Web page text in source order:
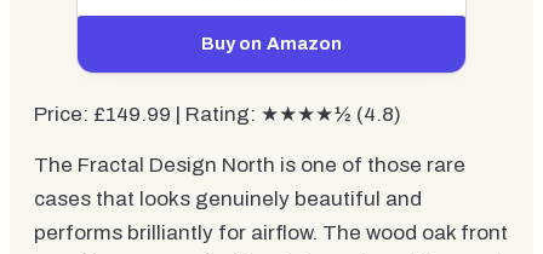
Buy on Amazon
Price: £149.99 | Rating: ★★★★½ (4.8)
The Fractal Design North is one of those rare
cases that looks genuinely beautiful and
performs brilliantly for airflow. The wood oak front